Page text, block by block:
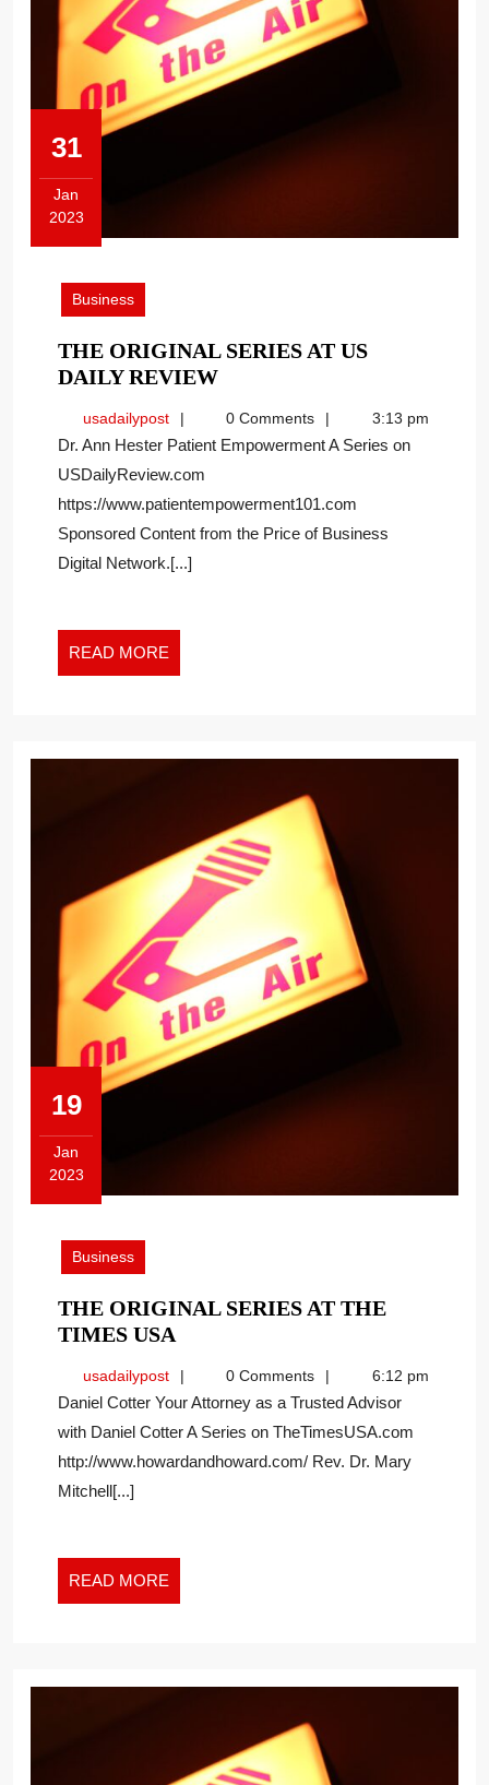
31
Jan
2023
January
2023
Business
THE ORIGINAL SERIES AT US
DAILY REVIEWTHE
SERIES
AT
DAILY
REVIEW
usadailypostusadailypost0 Comments 3:13 pm
Dr. Ann Hester Patient Empowerment A Series on
USDailyReview.com
https://www.patientempowerment101.com
Sponsored Content from the Price of Business
Digital Network.[...]
READ MORE
MORE
19
Jan
2023
January
2023
Business
THE ORIGINAL SERIES AT THE
TIMES USA
SERIES
AT
THE
TIMES
usadailypostusadailypost0 Comments 6:12 pm
Daniel Cotter Your Attorney as a Trusted Advisor
with Daniel Cotter A Series on TheTimesUSA.com
http://www.howardandhoward.com/ Rev. Dr. Mary
Mitchell[...]
READ MORE
MORE